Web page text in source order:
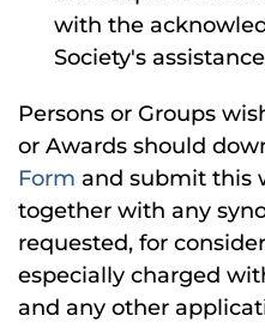
with the
Society's
Persons or Groups
or Awards should
Form and submit this
together with any
requested, for
especially charged
and any other